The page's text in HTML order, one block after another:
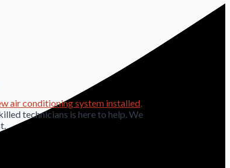
air conditioning system installed,
technicians is here to help. We